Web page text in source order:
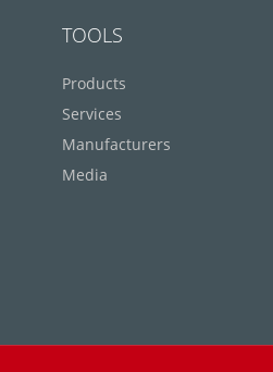
TOOLS
Products
Services
Manufacturers
Media